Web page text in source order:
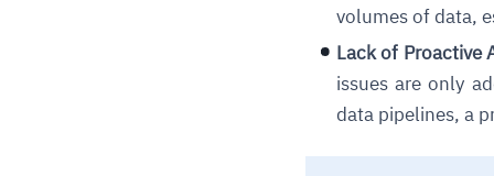
volumes of data,
Lack of Proactive
issues are only
data pipelines, a